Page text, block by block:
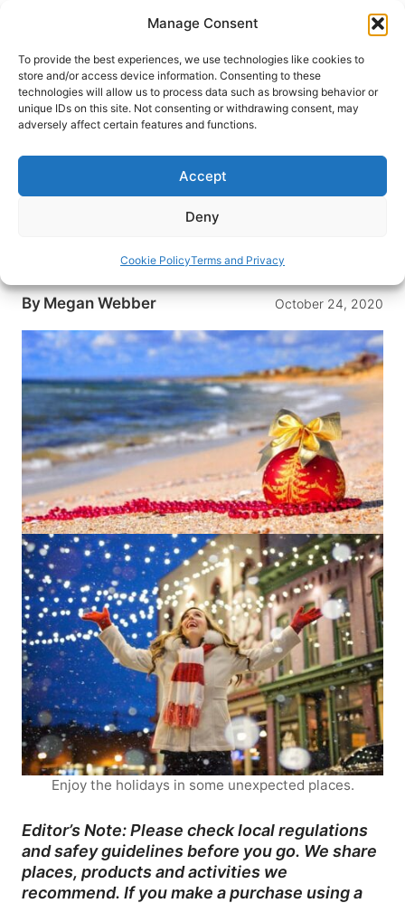
Manage Consent
To provide the best experiences, we use technologies like cookies to
store and/or access device information. Consenting to these
technologies will allow us to process data such as browsing behavior or
unique IDs on this site. Not consenting or withdrawing consent, may
adversely affect certain features and functions.
Accept
Deny
Cookie PolicyTerms and Privacy
content
HOME›DESTINATIONS›US & CANADA›UNITED
STATES
Looking for a fun place to spend the holidays in
the USA? Here are five destinations that will
By Megan Webber October 24, 2020
Enjoy the holidays in some unexpected places.
Editor’s Note: Please check local regulations
and safey guidelines before you go. We share
places, products and activities we
recommend. If you make a purchase using a